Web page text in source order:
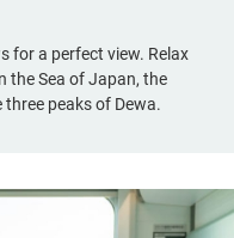
for a perfect view. Relax
the Sea of Japan, the
peaks of Dewa.